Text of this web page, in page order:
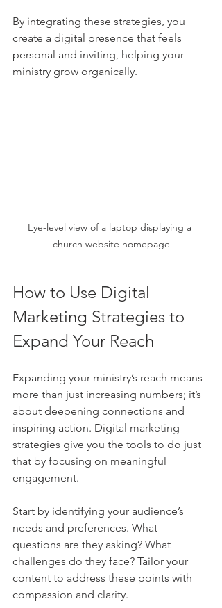
By integrating these strategies, you
create a digital presence that feels
personal and inviting, helping your
ministry grow organically.
Eye-level view of a laptop displaying a
church website homepage
How to Use Digital
Marketing Strategies to
Expand Your Reach
Expanding your ministry’s reach means
more than just increasing numbers; it’s
about deepening connections and
inspiring action. Digital marketing
strategies give you the tools to do just
that by focusing on meaningful
engagement.
Start by identifying your audience’s
needs and preferences. What
questions are they asking? What
challenges do they face? Tailor your
content to address these points with
compassion and clarity.